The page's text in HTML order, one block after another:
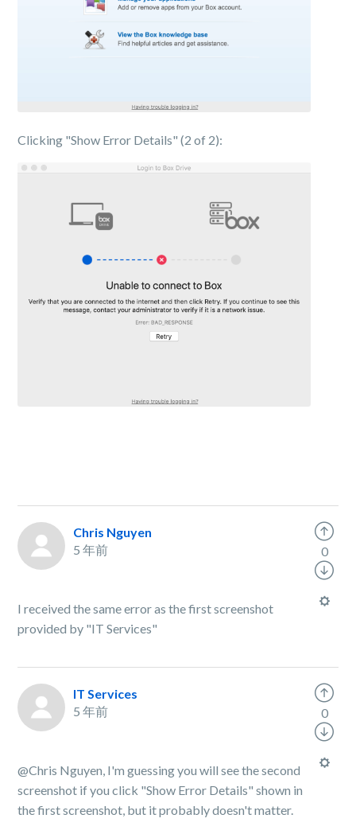
Clicking "Show Error Details" (2 of 2):
Chris Nguyen
5 年前
I received the same error as the first screenshot
provided by "IT Services"
0
IT Services
5 年前
@Chris Nguyen, I'm guessing you will see the second
screenshot if you click "Show Error Details" shown in
the first screenshot, but it probably doesn't matter.
0